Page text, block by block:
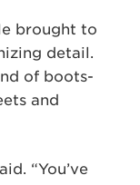
brought to
detail.
of boots-
and
“You’ve